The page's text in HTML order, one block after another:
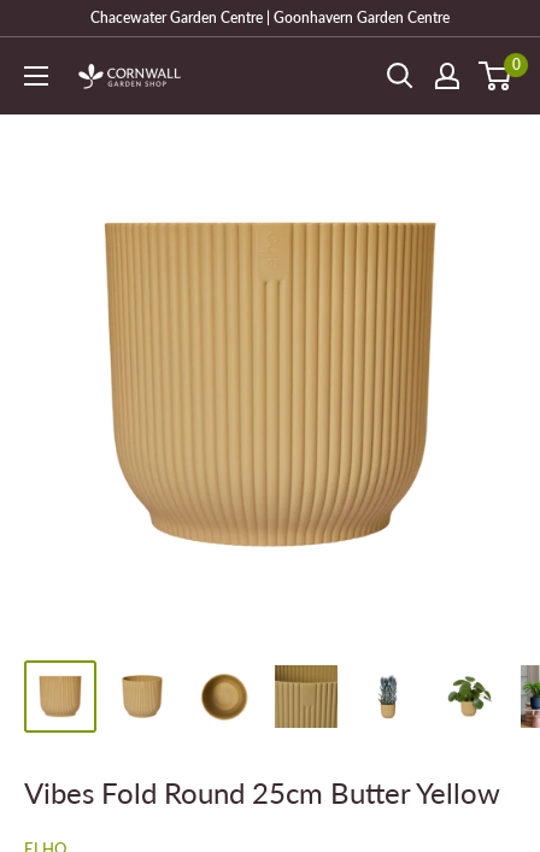
content
Chacewater Garden Centre | Goonhavern Garden Centre
Cornwall
0
Vibes Fold Round 25cm Butter Yellow